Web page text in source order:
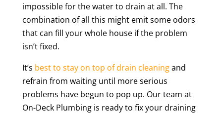
impossible for the water to drain at all. The
combination of all this might emit some odors
that can fill your whole house if the problem
isn’t fixed.
It’s best to stay on top of drain cleaningand
refrain from waiting until more serious
problems have begun to pop up. Our team at
On-Deck Plumbing is ready to fix your draining